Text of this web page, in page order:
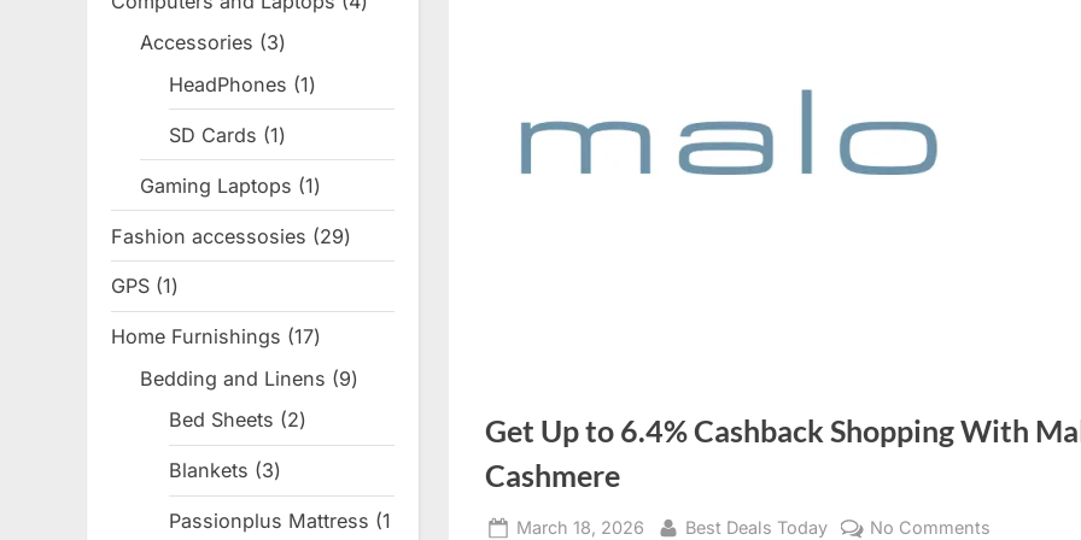
Get Up to 6.4% Cashback Shopping With
Cashmere
Posted
March 18, 2026 By
Best Deals Today No Comments
Accessories 33
products
HeadPhones 11
product
SD Cards 11
product
Gaming Laptops 11
product
Fashion accessosies 2929
products
GPS 11
product
Home Furnishings 1717
products
Bedding and Linens 99
Bed Sheets 22
products
Blankets 33
products
Passionplus Mattress 1